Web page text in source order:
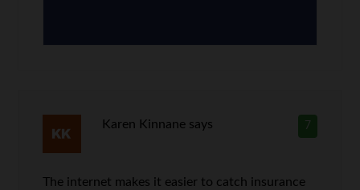
7
Karen Kinnane says
The internet makes it easier to catch insurance